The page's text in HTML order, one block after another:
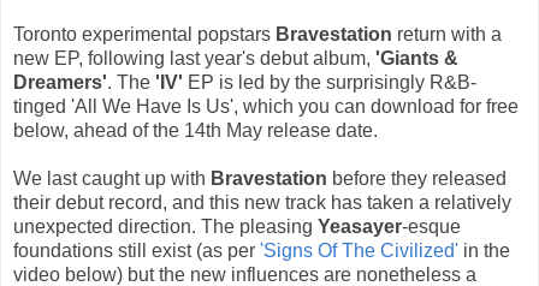
Toronto experimental popstars Bravestation return with a
new EP, following last year's debut album, 'Giants &
Dreamers'. The 'IV' EP is led by the surprisingly R&B-
tinged 'All We Have Is Us', which you can download for free
below, ahead of the 14th May release date.
We last caught up with Bravestation before they released
their debut record, and this new track has taken a relatively
unexpected direction. The pleasing Yeasayer-esque
foundations still exist (as per 'Signs Of The Civilized' in the
video below) but the new influences are nonetheless a